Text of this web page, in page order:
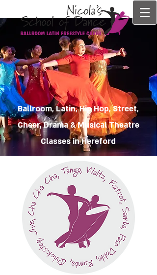
Ballroom, Latin, Hip Hop, Street,
Cheer, Drama & Musical Theatre
Classes in Hereford